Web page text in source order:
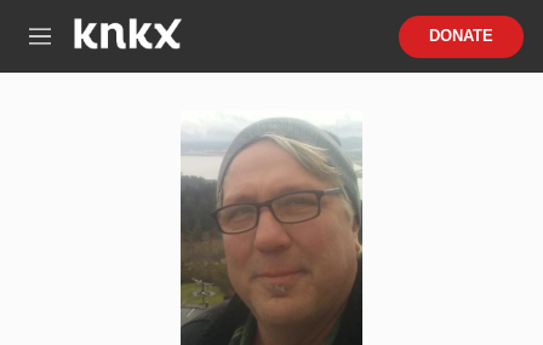
M
DONATE